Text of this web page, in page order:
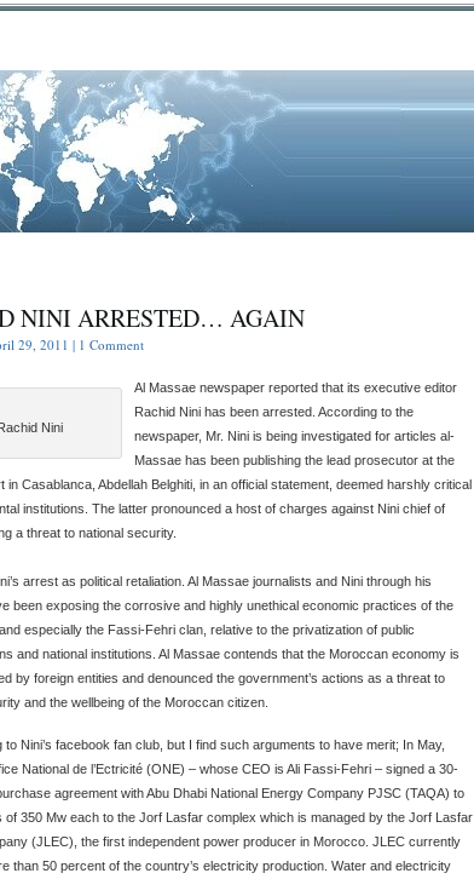
NINI ARRESTED… AGAIN
29, 2011 | 1 Comment
Nini
Al Massae newspaper reported that its executive editor
Rachid Nini has been arrested. According to the
newspaper, Mr. Nini is being investigated for articles al-
Massae has been publishing the lead prosecutor at the
in Casablanca, Abdellah Belghiti, in an official statement, deemed harshly critical
institutions. The latter pronounced a host of charges against Nini chief of
a threat to national security.
arrest as political retaliation. Al Massae journalists and Nini through his
been exposing the corrosive and highly unethical economic practices of the
especially the Fassi-Fehri clan, relative to the privatization of public
and national institutions. Al Massae contends that the Moroccan economy is
by foreign entities and denounced the government’s actions as a threat to
and the wellbeing of the Moroccan citizen.
to Nini’s facebook fan club, but I find such arguments to have merit; In May,
National de l’Ectricité (ONE) – whose CEO is Ali Fassi-Fehri – signed a 30-
agreement with Abu Dhabi National Energy Company PJSC (TAQA) to
of 350 Mw each to the Jorf Lasfar complex which is managed by the Jorf Lasfar
(JLEC), the first independent power producer in Morocco. JLEC currently
than 50 percent of the country’s electricity production. Water and electricity